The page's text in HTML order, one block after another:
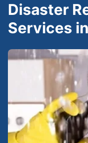
Disaster
Services